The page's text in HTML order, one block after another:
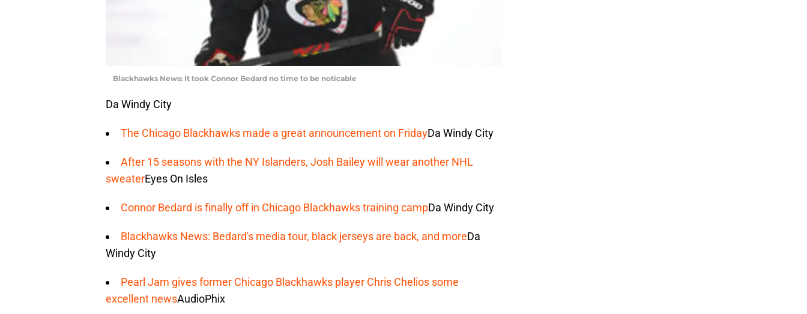
Blackhawks News: It took Connor Bedard no time to be noticable
Da Windy City
The Chicago Blackhawks made a great announcement on FridayDa Windy City
After 15 seasons with the NY Islanders, Josh Bailey will wear another NHL
sweaterEyes On Isles
Connor Bedard is finally off in Chicago Blackhawks training campDa Windy City
Blackhawks News: Bedard's media tour, black jerseys are back, and moreDa
Windy City
Pearl Jam gives former Chicago Blackhawks player Chris Chelios some
excellent newsAudioPhix